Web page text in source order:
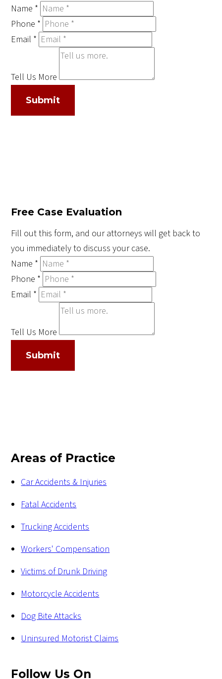
Name *
Phone *
Email *
Tell Us More
Submit
Free Case Evaluation
Fill out this form, and our attorneys will get back to
you immediately to discuss your case.
Name *
Phone *
Email *
Tell Us More
Submit
Areas of Practice
Car Accidents & Injuries
Fatal Accidents
Trucking Accidents
Workers' Compensation
Victims of Drunk Driving
Motorcycle Accidents
Dog Bite Attacks
Uninsured Motorist Claims
Follow Us On